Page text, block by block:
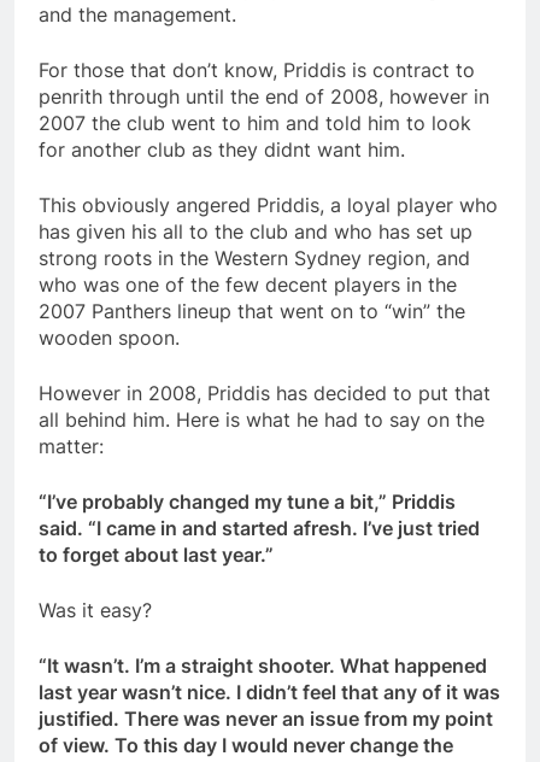
and the management.
For those that don’t know, Priddis is contract to
penrith through until the end of 2008, however in
2007 the club went to him and told him to look
for another club as they didnt want him.
This obviously angered Priddis, a loyal player who
has given his all to the club and who has set up
strong roots in the Western Sydney region, and
who was one of the few decent players in the
2007 Panthers lineup that went on to “win” the
wooden spoon.
However in 2008, Priddis has decided to put that
all behind him. Here is what he had to say on the
matter:
“I’ve probably changed my tune a bit,” Priddis
said. “I came in and started afresh. I’ve just tried
to forget about last year.”
Was it easy?
“It wasn’t. I’m a straight shooter. What happened
last year wasn’t nice. I didn’t feel that any of it was
justified. There was never an issue from my point
of view. To this day I would never change the